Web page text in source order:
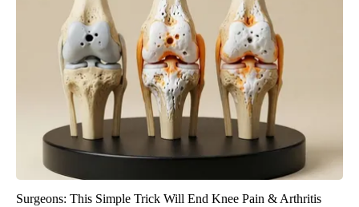
Surgeons: This Simple Trick Will End Knee Pain & Arthritis